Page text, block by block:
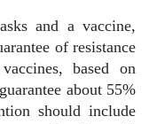
and a vaccine,
of resistance
based on
about 55%
should include